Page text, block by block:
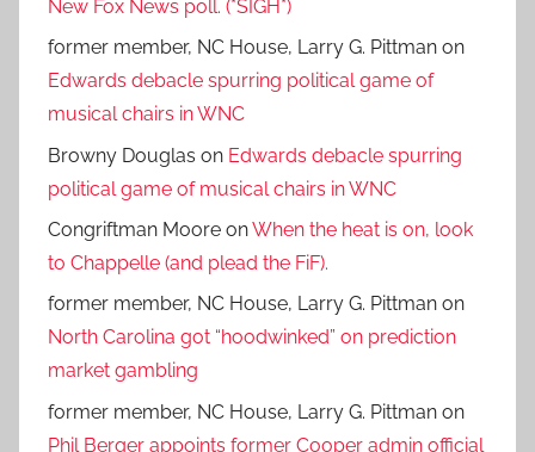
New Fox News poll. (*SIGH*)
former member, NC House, Larry G. Pittman on
Edwards debacle spurring political game of
musical chairs in WNC
Browny Douglas on Edwards debacle spurring
political game of musical chairs in WNC
Congriftman Moore onWhen the heat is on, look
to Chappelle (and plead the FiF).
former member, NC House, Larry G. Pittman on
North Carolina got “hoodwinked” on prediction
market gambling
former member, NC House, Larry G. Pittman on
Phil Berger appoints former Cooper admin official